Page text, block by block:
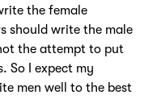
the female
should write the male
the attempt to put
So I expect my
men well to the best